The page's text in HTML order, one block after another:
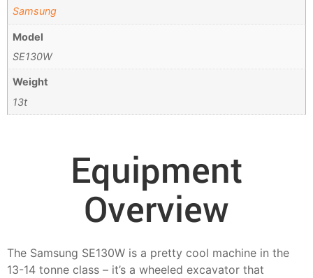
Samsung
Model
SE130W
Weight
13t
Equipment
Overview
The Samsung SE130W is a pretty cool machine in the
13-14 tonne class – it’s a wheeled excavator that